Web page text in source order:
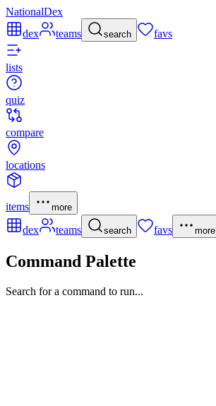
NationalDex
dex
teams search favs
lists
quiz
compare
locations
items more
dex teams search favs more
Command Palette
Search for a command to run...